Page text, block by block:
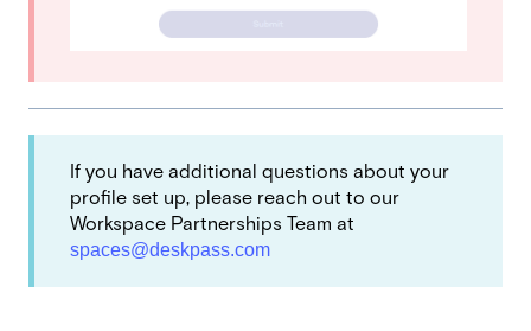
If you have additional questions about your
profile set up, please reach out to our
Workspace Partnerships Team at
spaces@deskpass.com